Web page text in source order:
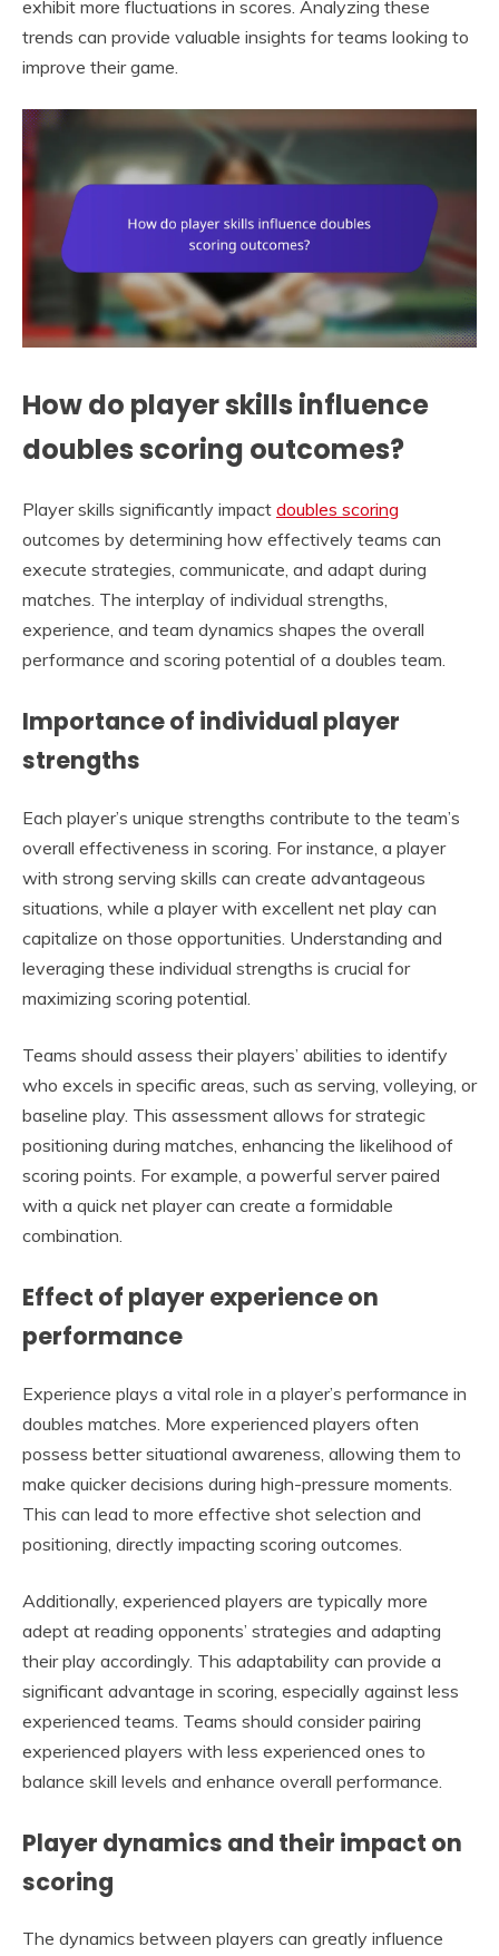
exhibit more fluctuations in scores. Analyzing these
trends can provide valuable insights for teams looking to
improve their game.
How do player skills influence
doubles scoring outcomes?
Player skills significantly impact doubles scoring
outcomes by determining how effectively teams can
execute strategies, communicate, and adapt during
matches. The interplay of individual strengths,
experience, and team dynamics shapes the overall
performance and scoring potential of a doubles team.
Importance of individual player
strengths
Each player’s unique strengths contribute to the team’s
overall effectiveness in scoring. For instance, a player
with strong serving skills can create advantageous
situations, while a player with excellent net play can
capitalize on those opportunities. Understanding and
leveraging these individual strengths is crucial for
maximizing scoring potential.
Teams should assess their players’ abilities to identify
who excels in specific areas, such as serving, volleying, or
baseline play. This assessment allows for strategic
positioning during matches, enhancing the likelihood of
scoring points. For example, a powerful server paired
with a quick net player can create a formidable
combination.
Effect of player experience on
performance
Experience plays a vital role in a player’s performance in
doubles matches. More experienced players often
possess better situational awareness, allowing them to
make quicker decisions during high-pressure moments.
This can lead to more effective shot selection and
positioning, directly impacting scoring outcomes.
Additionally, experienced players are typically more
adept at reading opponents’ strategies and adapting
their play accordingly. This adaptability can provide a
significant advantage in scoring, especially against less
experienced teams. Teams should consider pairing
experienced players with less experienced ones to
balance skill levels and enhance overall performance.
Player dynamics and their impact on
scoring
The dynamics between players can greatly influence